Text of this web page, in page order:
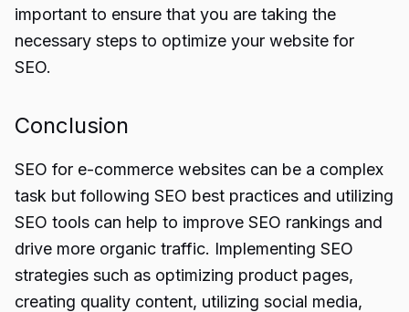
important to ensure that you are taking the
necessary steps to optimize your website for
SEO.
Conclusion
SEO for e-commerce websites can be a complex
task but following SEO best practices and utilizing
SEO tools can help to improve SEO rankings and
drive more organic traffic. Implementing SEO
strategies such as optimizing product pages,
creating quality content, utilizing social media,